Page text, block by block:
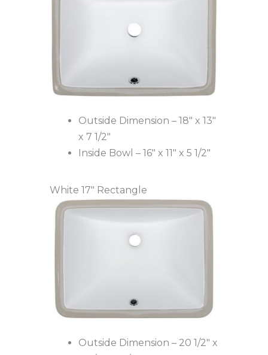
Outside Dimension – 18″ x 13″
x 7 1/2″
Inside Bowl – 16″ x 11″ x 5 1/2″
White 17″ Rectangle
Outside Dimension – 20 1/2″ x